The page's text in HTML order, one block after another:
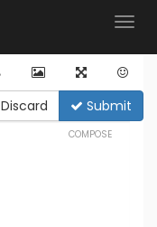
Discard Submit
COMPOSE